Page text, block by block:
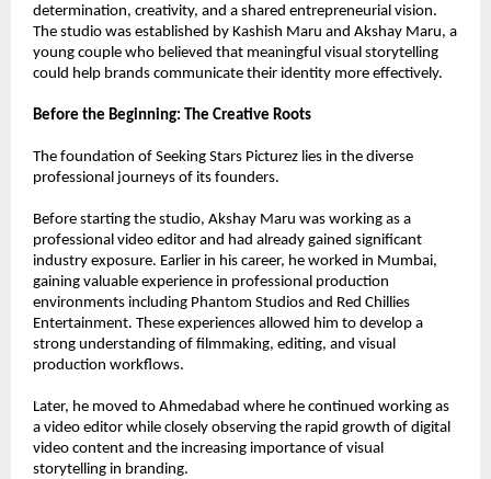
determination, creativity, and a shared entrepreneurial vision.
The studio was established by Kashish Maru and Akshay Maru, a
young couple who believed that meaningful visual storytelling
could help brands communicate their identity more effectively.
Before the Beginning: The Creative Roots
The foundation of Seeking Stars Picturez lies in the diverse
professional journeys of its founders.
Before starting the studio, Akshay Maru was working as a
professional video editor and had already gained significant
industry exposure. Earlier in his career, he worked in Mumbai,
gaining valuable experience in professional production
environments including Phantom Studios and Red Chillies
Entertainment. These experiences allowed him to develop a
strong understanding of filmmaking, editing, and visual
production workflows.
Later, he moved to Ahmedabad where he continued working as
a video editor while closely observing the rapid growth of digital
video content and the increasing importance of visual
storytelling in branding.